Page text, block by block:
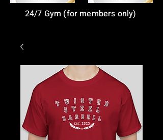
24/7 Gym (for members only)